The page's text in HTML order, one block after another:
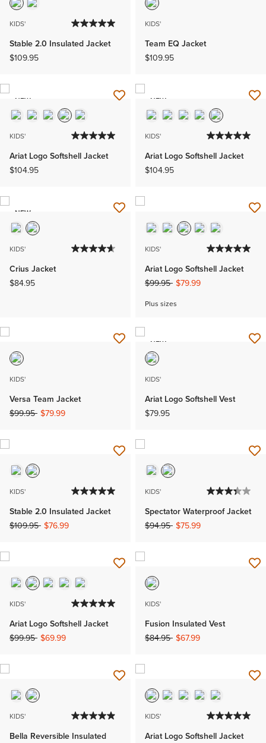
KIDS'
Stable 2.0 Insulated Jacket
$109.95
KIDS'
Team EQ Jacket
$109.95
NEW
KIDS'
Ariat Logo Softshell Jacket
$104.95
NEW
KIDS'
Ariat Logo Softshell Jacket
$104.95
NEW
KIDS'
Crius Jacket
$84.95
KIDS'
Ariat Logo Softshell Jacket
Price reduced from
$99.95to$79.99
Plus sizes
KIDS'
Versa Team Jacket
Price reduced from
$99.95to$79.99
NEW
KIDS'
Ariat Logo Softshell Vest
$79.95
KIDS'
Stable 2.0 Insulated Jacket
Price reduced from
$109.95to$76.99
KIDS'
Spectator Waterproof Jacket
Price reduced from
$94.95to$75.99
KIDS'
Ariat Logo Softshell Jacket
Price reduced from
$99.95to$69.99
KIDS'
Fusion Insulated Vest
Price reduced from
$84.95to$67.99
KIDS'
Bella Reversible Insulated
KIDS'
Ariat Logo Softshell Jacket